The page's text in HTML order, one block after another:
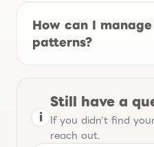
How can I
patterns?
i
Still have a
If you didn't find
reach out.